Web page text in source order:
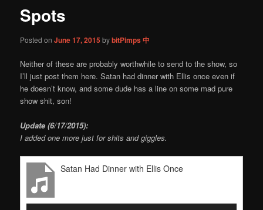
Spots
Posted onJune 17, 2015 bybitPimps 中
Neither of these are probably worthwhile to send to the show, so
I’ll just post them here. Satan had dinner with Ellis once even if
he doesn’t know, and some dude has a line on some mad pure
show shit, son!
Update (6/17/2015):
I added one more just for shits and giggles.
Satan Had Dinner with Ellis Once